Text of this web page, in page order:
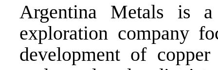
Argentina Metals is a
exploration company
development of